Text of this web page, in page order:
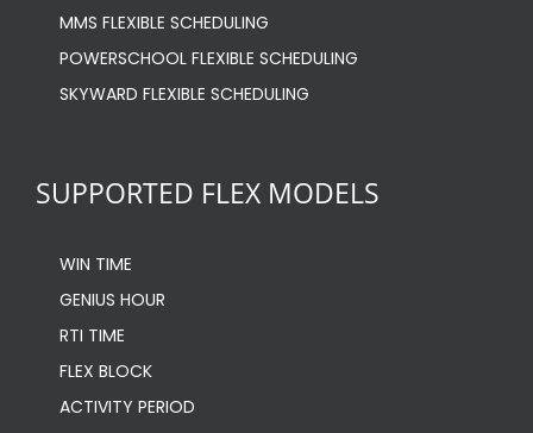
MMS FLEXIBLE SCHEDULING
POWERSCHOOL FLEXIBLE SCHEDULING
SKYWARD FLEXIBLE SCHEDULING
SUPPORTED FLEX MODELS
WIN TIME
GENIUS HOUR
RTI TIME
FLEX BLOCK
ACTIVITY PERIOD